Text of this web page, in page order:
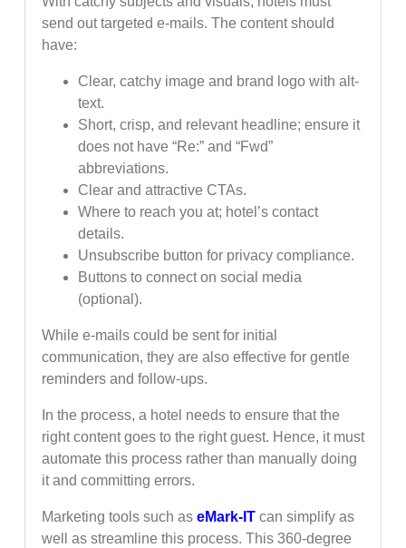
send out targeted e-mails. The content should
have:
Clear, catchy image and brand logo with alt-
text.
Short, crisp, and relevant headline; ensure it
does not have “Re:” and “Fwd”
abbreviations.
Clear and attractive CTAs.
Where to reach you at; hotel’s contact
details.
Unsubscribe button for privacy compliance.
Buttons to connect on social media
(optional).
While e-mails could be sent for initial
communication, they are also effective for gentle
reminders and follow-ups.
In the process, a hotel needs to ensure that the
right content goes to the right guest. Hence, it must
automate this process rather than manually doing
it and committing errors.
Marketing tools such as eMark-ITcan simplify as
well as streamline this process. This 360-degree